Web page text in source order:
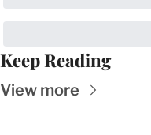
Keep Reading
View more